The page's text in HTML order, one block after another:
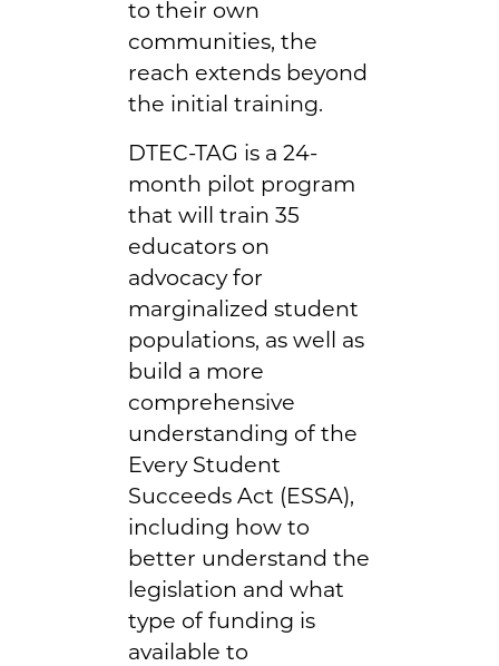
to their own
communities, the
reach extends beyond
the initial training.
DTEC-TAG is a 24-
month pilot program
that will train 35
educators on
advocacy for
marginalized student
populations, as well as
build a more
comprehensive
understanding of the
Every Student
Succeeds Act (ESSA),
including how to
better understand the
legislation and what
type of funding is
available to